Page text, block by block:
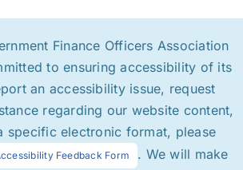
Finance Officers Association
to ensuring accessibility of its
an accessibility issue, request
regarding our website content,
specific electronic format, please
Feedback Form
. We will make